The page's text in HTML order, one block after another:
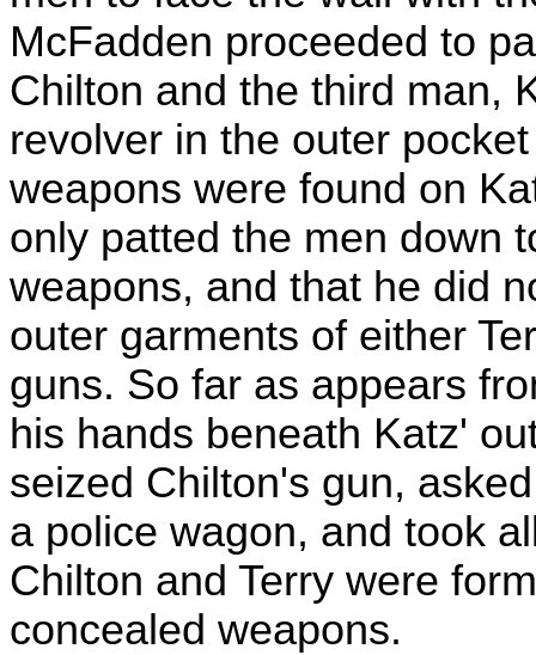
McFadden proceeded to
Chilton and the third man,
revolver in the outer
weapons were found on
only patted the men down
weapons, and that he did
outer garments of either
guns. So far as appears
his hands beneath Katz'
seized Chilton's gun,
a police wagon, and took
Chilton and Terry were
concealed weapons.